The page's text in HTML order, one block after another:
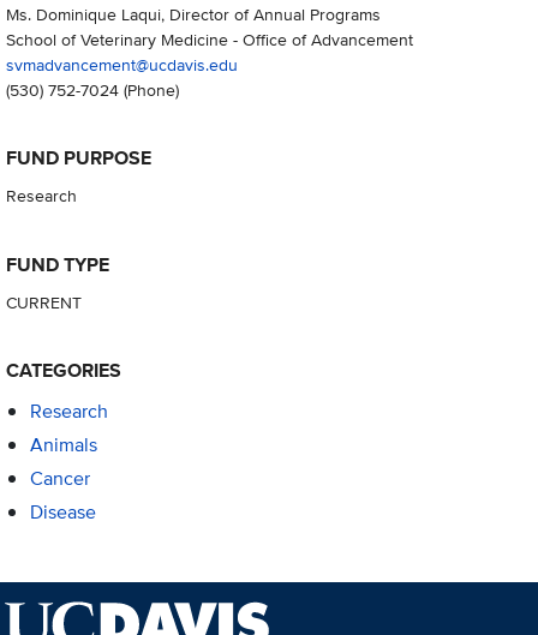
Ms. Dominique Laqui, Director of Annual Programs
School of Veterinary Medicine - Office of Advancement
svmadvancement@ucdavis.edu
(530) 752-7024(Phone)
FUND PURPOSE
Research
FUND TYPE
CURRENT
CATEGORIES
Research
Animals
Cancer
Disease